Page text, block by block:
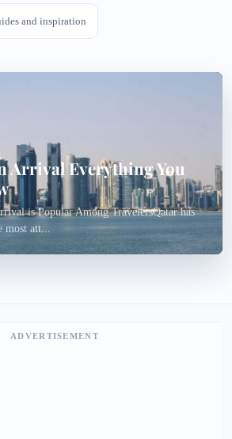
and inspiration
Arrival Everything You
is Popular Among TravelersQatar has
att...
ADVERTISEMENT